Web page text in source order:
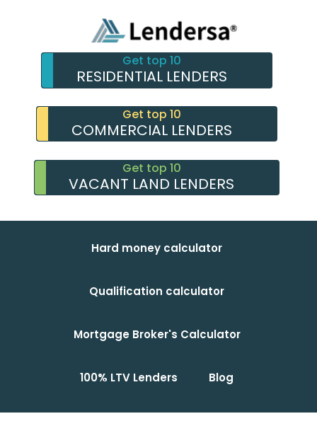
Get top 10
RESIDENTIAL LENDERS
Get top 10
COMMERCIAL LENDERS
Get top 10
VACANT LAND LENDERS
Hard money calculator
Qualification calculator
Mortgage Broker's Calculator
100% LTV Lenders Blog